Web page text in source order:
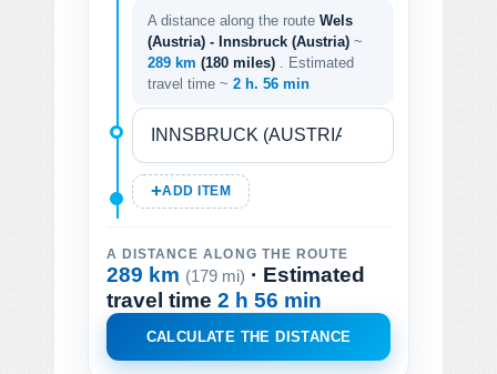
A distance along the route Wels
(Austria) - Innsbruck (Austria) ~
289 km (180 miles)
. Estimated
travel time ~ 2 h. 56 min
ADD ITEM
A DISTANCE ALONG THE ROUTE
289 km (179 mi) · Estimated
travel time 2 h 56 min
CALCULATE THE DISTANCE